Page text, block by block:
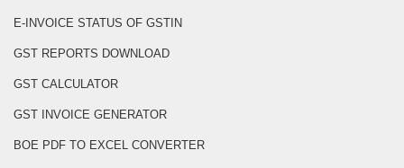
E-INVOICE STATUS OF GSTIN
GST REPORTS DOWNLOAD
GST CALCULATOR
GST INVOICE GENERATOR
BOE PDF TO EXCEL CONVERTER